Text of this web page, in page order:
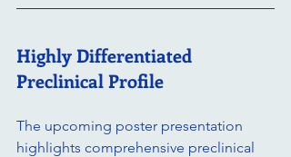
Highly Differentiated
Preclinical Profile
The upcoming poster presentation
highlights comprehensive preclinical